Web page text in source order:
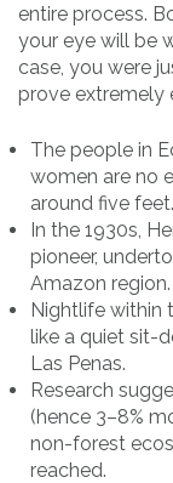
entire process.
your eye will be
case, you were
prove extremely
The people in
women are no
around five feet.
In the 1930s,
pioneer,
Amazon region.
Nightlife within
like a quiet sit-
Las Penas.
Research
(hence 3–8%
non-forest
reached.